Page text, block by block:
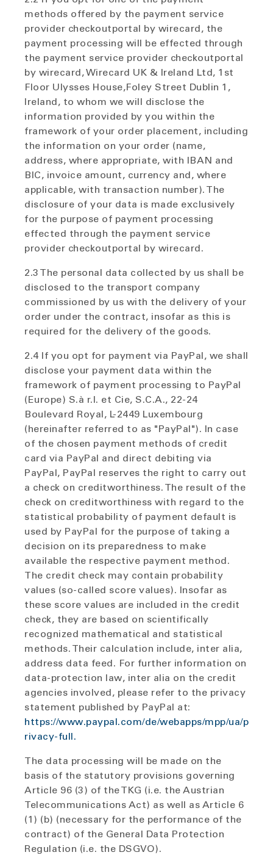
methods offered by the payment service
provider checkoutportal by wirecard, the
payment processing will be effected through
the payment service provider checkoutportal
by wirecard, Wirecard UK & Ireland Ltd, 1st
Floor Ulysses House,Foley Street Dublin 1,
Ireland, to whom we will disclose the
information provided by you within the
framework of your order placement, including
the information on your order (name,
address, where appropriate, with IBAN and
BIC, invoice amount, currency and, where
applicable, with transaction number). The
disclosure of your data is made exclusively
for the purpose of payment processing
effected through the payment service
provider checkoutportal by wirecard.
2.3 The personal data collected by us shall be
disclosed to the transport company
commissioned by us with the delivery of your
order under the contract, insofar as this is
required for the delivery of the goods.
2.4 If you opt for payment via PayPal, we shall
disclose your payment data within the
framework of payment processing to PayPal
(Europe) S.à r.l. et Cie, S.C.A., 22-24
Boulevard Royal, L-2449 Luxembourg
(hereinafter referred to as "PayPal"). In case
of the chosen payment methods of credit
card via PayPal and direct debiting via
PayPal, PayPal reserves the right to carry out
a check on creditworthiness. The result of the
check on creditworthiness with regard to the
statistical probability of payment default is
used by PayPal for the purpose of taking a
decision on its preparedness to make
available the respective payment method.
The credit check may contain probability
values (so-called score values). Insofar as
these score values are included in the credit
check, they are based on scientifically
recognized mathematical and statistical
methods. Their calculation include, inter alia,
address data feed. For further information on
data-protection law, inter alia on the credit
agencies involved, please refer to the privacy
statement published by PayPal at:
https://www.paypal.com/de/webapps/mpp/ua/p
rivacy-full.
The data processing will be made on the
basis of the statutory provisions governing
Article 96 (3) of the TKG (i.e. the Austrian
Telecommunications Act) as well as Article 6
(1) (b) (necessary for the performance of the
contract) of the General Data Protection
Regulation (i.e. the DSGVO).